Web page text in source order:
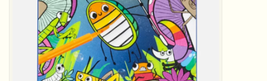
STEM/STEAM
Arts and Crafts